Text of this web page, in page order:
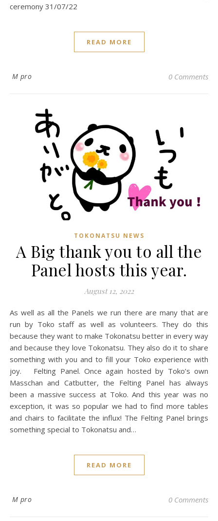
ceremony 31/07/22
READ MORE
M pro 0 Comments
TOKONATSU NEWS
A Big thank you to all the
Panel hosts this year.
August 12, 2022
As well as all the Panels we run there are many that are
run by Toko staff as well as volunteers. They do this
because they want to make Tokonatsu better in every way
and because they love Tokonatsu. They also do it to share
something with you and to fill your Toko experience with
joy. Felting Panel. Once again hosted by Toko’s own
Masschan and Catbutter, the Felting Panel has always
been a massive success at Toko. And this year was no
exception, it was so popular we had to find more tables
and chairs to facilitate the influx! The Felting Panel brings
something special to Tokonatsu and…
READ MORE
M pro 0 Comments